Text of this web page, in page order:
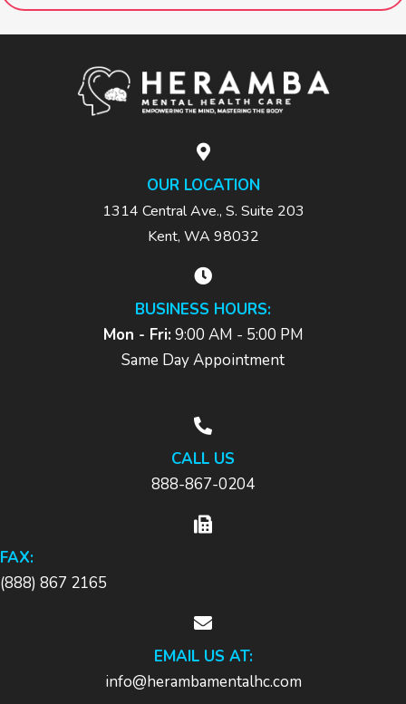
OUR LOCATION
1314 Central Ave., S. Suite 203
Kent, WA 98032
BUSINESS HOURS:
Mon - Fri: 9:00 AM - 5:00 PM
Same Day Appointment
CALL US
888-867-0204
FAX:
(888) 867 2165
EMAIL US AT:
info@herambamentalhc.com